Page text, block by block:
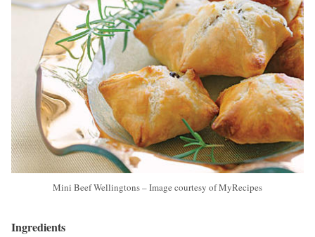
Mini Beef Wellingtons – Image courtesy of MyRecipes
Ingredients